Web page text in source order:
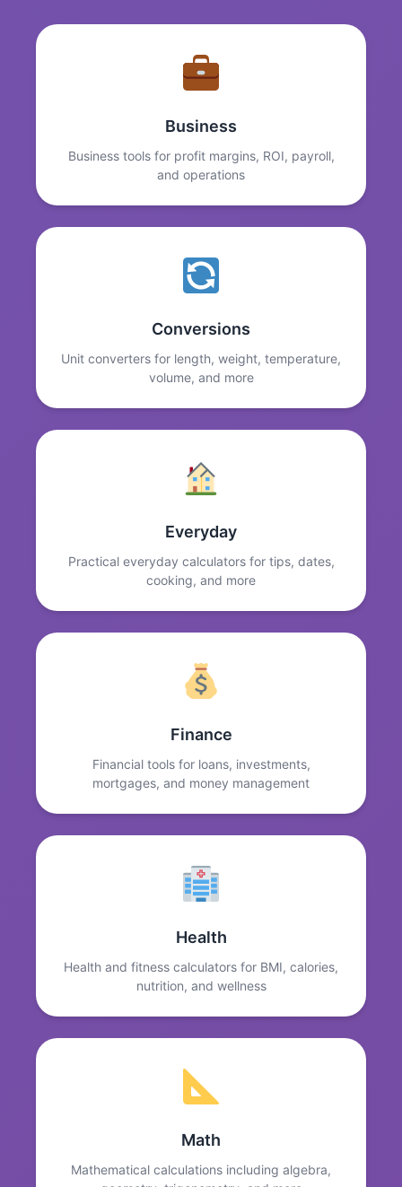
Business
Business tools for profit margins, ROI, payroll,
and operations
Conversions
Unit converters for length, weight, temperature,
volume, and more
Everyday
Practical everyday calculators for tips, dates,
cooking, and more
Finance
Financial tools for loans, investments,
mortgages, and money management
Health
Health and fitness calculators for BMI, calories,
nutrition, and wellness
Math
Mathematical calculations including algebra,